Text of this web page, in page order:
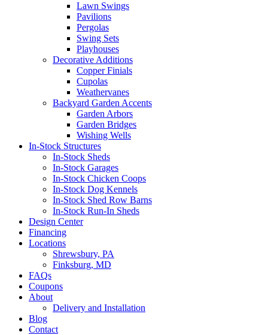
Lawn Swings
Pavilions
Pergolas
Swing Sets
Playhouses
Decorative Additions
Copper Finials
Cupolas
Weathervanes
Backyard Garden Accents
Garden Arbors
Garden Bridges
Wishing Wells
In-Stock Structures
In-Stock Sheds
In-Stock Garages
In-Stock Chicken Coops
In-Stock Dog Kennels
In-Stock Shed Row Barns
In-Stock Run-In Sheds
Design Center
Financing
Locations
Shrewsbury, PA
Finksburg, MD
FAQs
Coupons
About
Delivery and Installation
Blog
Contact